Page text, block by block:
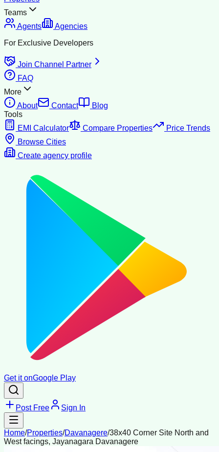
Teams
Agents
Agencies
For Exclusive Developers
Join Channel Partner
FAQ
More
About
Contact
Blog
Tools
EMI Calculator
Compare Properties
Price Trends
Browse Cities
Create agency profile
Get it onGoogle Play
Post Free Sign In
Home/Properties/Davanagere/38x40 Corner Site North and
West facings, Jayanagara Davanagere